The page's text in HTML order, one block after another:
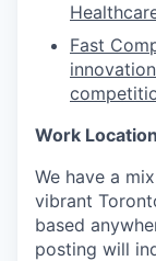
Fast
Work
We have a
vibrant
based
posting will